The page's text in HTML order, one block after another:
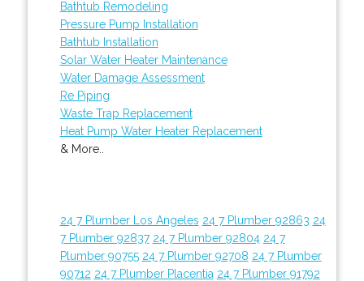
Bathtub Remodeling
Pressure Pump Installation
Bathtub Installation
Solar Water Heater Maintenance
Water Damage Assessment
Re Piping
Waste Trap Replacement
Heat Pump Water Heater Replacement
& More..
24 7 Plumber Los Angeles 24 7 Plumber 92863 24
7 Plumber 92837 24 7 Plumber 92804 24 7
Plumber 90755 24 7 Plumber 92708 24 7 Plumber
90712 24 7 Plumber Placentia 24 7 Plumber 91792